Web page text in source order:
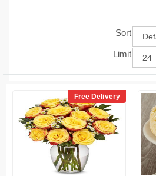
Sort
Limit
Free Delivery